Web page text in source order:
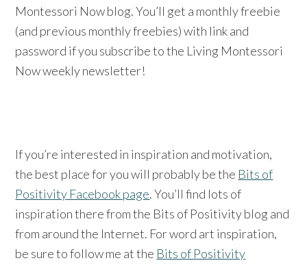
Montessori Now blog. You’ll get a monthly freebie
(and previous monthly freebies) with link and
password if you subscribe to the Living Montessori
Now weekly newsletter!
If you’re interested in inspiration and motivation,
the best place for you will probably be the Bits of
Positivity Facebook page. You’ll find lots of
inspiration there from the Bits of Positivity blog and
from around the Internet. For word art inspiration,
be sure to follow me at the Bits of Positivity